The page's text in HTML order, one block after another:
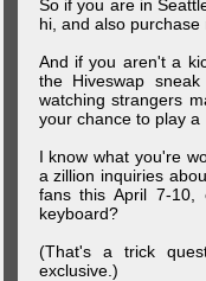
So if you are in
hi, and also
And if you aren't a
the Hiveswap
watching strangers
your chance to play a
I know what you're
a zillion inquiries
fans this April 7-
keyboard?
(That's a trick
exclusive.)